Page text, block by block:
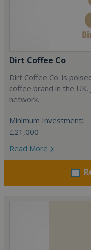
Dirt Coffee Co
Dirt Coffee Co. is
coffee brand in the UK.
network.
Minimum Investment:
£21,000
Read More